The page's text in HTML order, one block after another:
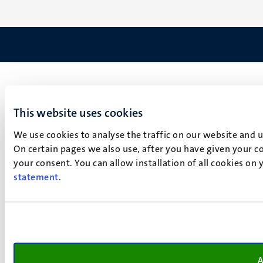
This website uses cookies
We use cookies to analyse the traffic on our website
On certain pages we also use, after you have given your
your consent. You can allow installation of all cookies
statement.